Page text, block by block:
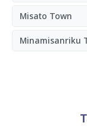
Misato Town
Minamisanriku